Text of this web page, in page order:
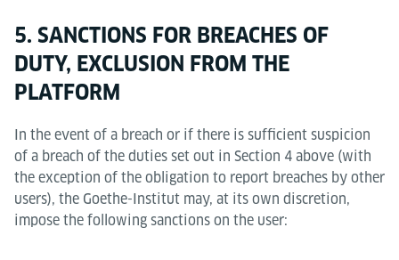
5. SANCTIONS FOR BREACHES OF
DUTY, EXCLUSION FROM THE
PLATFORM
In the event of a breach or if there is sufficient suspicion
of a breach of the duties set out in Section 4 above (with
the exception of the obligation to report breaches by other
users), the Goethe-Institut may, at its own discretion,
impose the following sanctions on the user: